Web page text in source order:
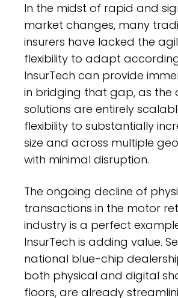
In the midst of rapid and
market changes, many
insurers have lacked the
flexibility to adapt
InsurTech can provide
in bridging that gap, as the
solutions are entirely
flexibility to substantially
size and across multiple
with minimal disruption.
The ongoing decline of
transactions in the motor
industry is a perfect
InsurTech is adding value.
national blue-chip
both physical and digital
floors, are already